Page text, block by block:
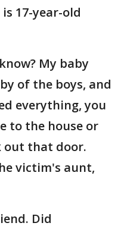
17-year-old
My baby
of the boys, and
everything, you
to the house or
out that door.
victim's aunt,
Did